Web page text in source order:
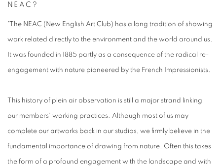
NEAC?
"The NEAC (New English Art Club) has a long tradition of showing
work related directly to the environment and the world around us.
It was founded in 1885 partly as a consequence of the radical re-
engagement with nature pioneered by the French Impressionists.
This history of plein air observation is still a major strand linking
our members’ working practices. Although most of us may
complete our artworks back in our studios, we firmly believe in the
fundamental importance of drawing from nature. Often this takes
the form of a profound engagement with the landscape and with